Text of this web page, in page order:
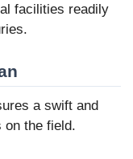
facilities readily
a swift and
on the field.